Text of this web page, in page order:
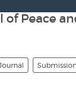
of Peace